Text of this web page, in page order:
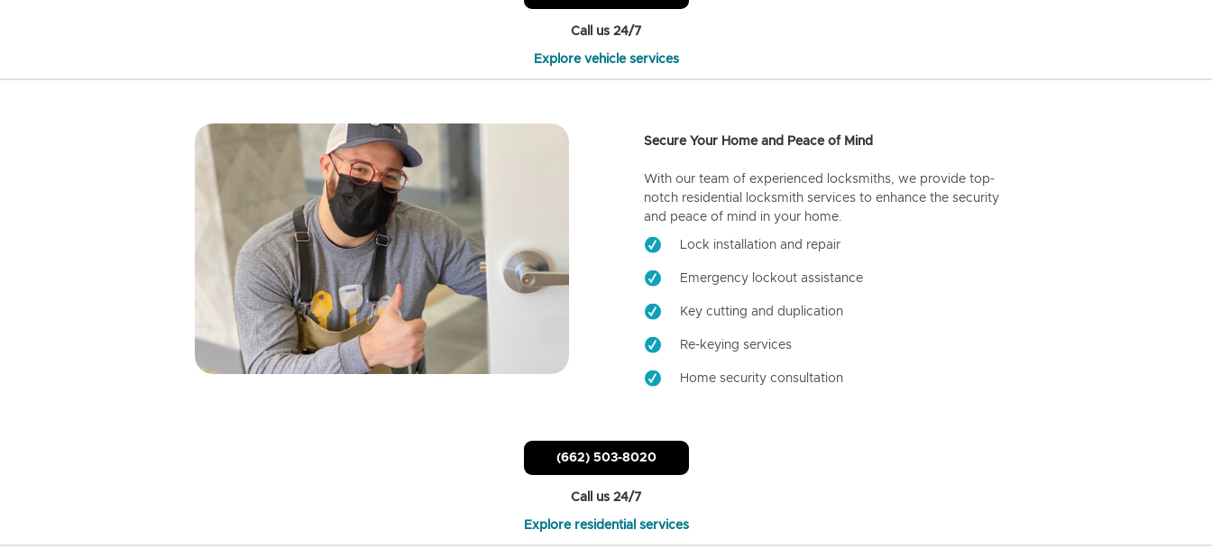
Call us 24/7
Explore vehicle services
Secure Your Home and Peace of Mind
With our team of experienced locksmiths, we provide top-
notch residential locksmith services to enhance the security
and peace of mind in your home.
Lock installation and repair
Emergency lockout assistance
Key cutting and duplication
Re-keying services
Home security consultation
(662) 503-8020
Call us 24/7
Explore residential services